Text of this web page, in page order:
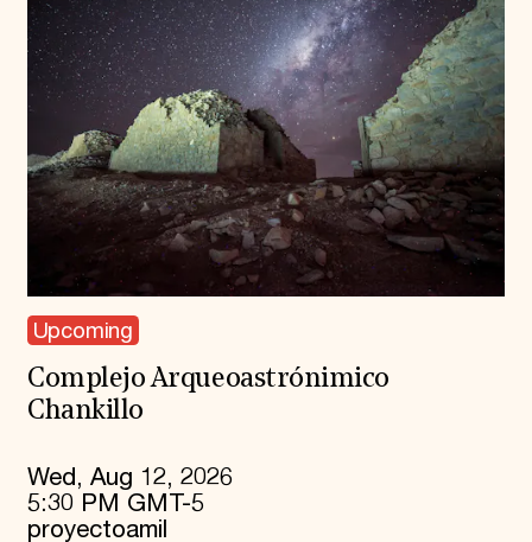
Upcoming
Complejo Arqueoastrónimico
Chankillo
Wed, Aug 12, 2026
5:30 PM GMT-5
proyectoamil